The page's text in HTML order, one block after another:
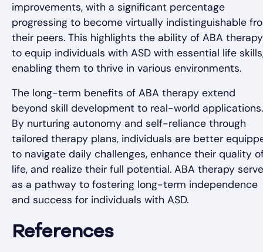
improvements, with a significant percentage
progressing to become virtually indistinguishable
their peers. This highlights the ability of ABA therapy
to equip individuals with ASD with essential life
enabling them to thrive in various environments.
The long-term benefits of ABA therapy extend
beyond skill development to real-world applications.
By nurturing autonomy and self-reliance through
tailored therapy plans, individuals are better
to navigate daily challenges, enhance their quality
life, and realize their full potential. ABA therapy
as a pathway to fostering long-term independence
and success for individuals with ASD.
References